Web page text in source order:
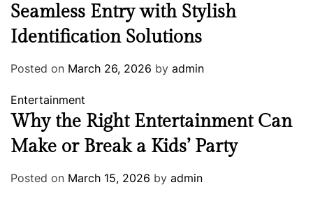
Seamless Entry with Stylish
Identification Solutions
Posted on March 26, 2026 by admin
Entertainment
Why the Right Entertainment Can
Make or Break a Kids’ Party
Posted on March 15, 2026 by admin